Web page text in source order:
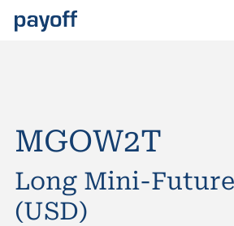
MGOW2T
Long Mini-
(USD)